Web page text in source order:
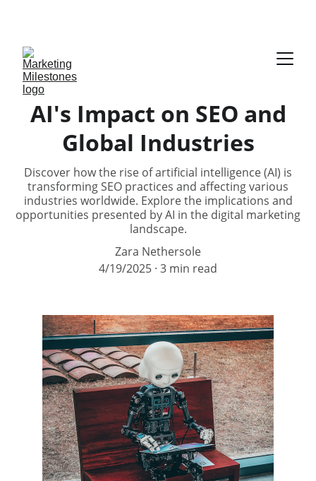
AI's Impact on SEO and
Global Industries
Discover how the rise of artificial intelligence (AI) is
transforming SEO practices and affecting various
industries worldwide. Explore the implications and
opportunities presented by AI in the digital marketing
landscape.
Zara Nethersole
4/19/2025 3 min read